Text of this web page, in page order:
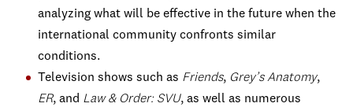
analyzing what will be effective in the future when the
international community confronts similar
conditions.
Television shows such as Friends, Grey’s Anatomy,
ER, and Law & Order: SVU, as well as numerous